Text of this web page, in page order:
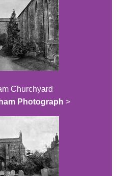
Churchyard
Photograph >